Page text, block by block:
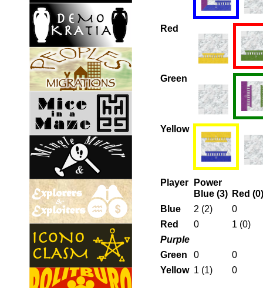
Red
Green
Yellow
Player
Power
Blue (3) Red
Blue
2 (2)
0
Red
0
1 (0)
Purple
Green
0
0
Yellow 1 (1) 0